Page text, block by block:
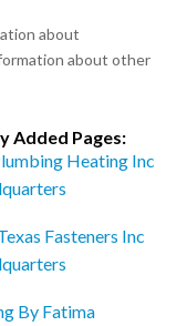
about
about other
Added Pages:
Heating Inc
Fasteners Inc
By Fatima